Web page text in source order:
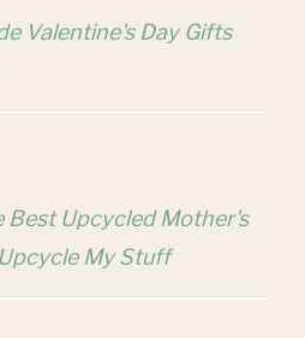
Valentine's Day Gifts
Best Upcycled Mother's
My Stuff